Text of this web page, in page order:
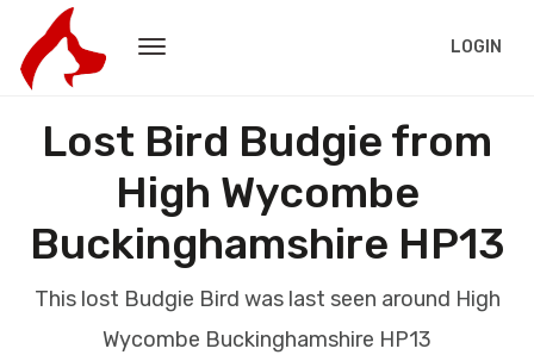
LOGIN
Lost Bird Budgie from
High Wycombe
Buckinghamshire HP13
This lost Budgie Bird was last seen around High
Wycombe Buckinghamshire HP13